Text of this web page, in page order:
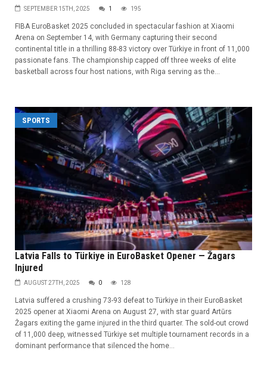
SEPTEMBER 15TH, 2025 1 195
FIBA EuroBasket 2025 concluded in spectacular fashion at Xiaomi
Arena on September 14, with Germany capturing their second
continental title in a thrilling 88-83 victory over Türkiye in front of 11,000
passionate fans. The championship capped off three weeks of elite
basketball across four host nations, with Riga serving as the...
SPORTS
Latvia Falls to Türkiye in EuroBasket Opener — Žagars
Injured
AUGUST 27TH, 2025 0 128
Latvia suffered a crushing 73-93 defeat to Türkiye in their EuroBasket
2025 opener at Xiaomi Arena on August 27, with star guard Artūrs
Žagars exiting the game injured in the third quarter. The sold-out crowd
of 11,000 deep, witnessed Türkiye set multiple tournament records in a
dominant performance that silenced the home...